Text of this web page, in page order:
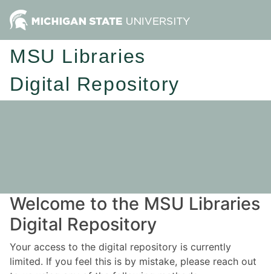
MSU Libraries
Digital Repository
Welcome to the MSU Libraries
Digital Repository
Your access to the digital repository is currently
limited. If you feel this is by mistake, please reach out